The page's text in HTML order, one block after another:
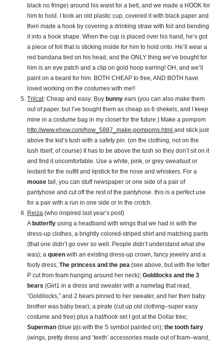
black no fringe) around his waist for a belt, and we made a HOOK for
him to hold. I took an old plastic cup, covered it with black paper and
then made a hook by covering a drinking straw with foil and bending
it into a hook shape. When the cup is placed over his hand, he’s got
a piece of foil that is sticking inside for him to hold onto. He’ll wear a
red bandana tied on his head, and the ONLY thing we’ve bought for
him is an eye patch and a clip on gold hoop earring! OH, and we’ll
paint on a beard for him. BOTH CHEAP to free, AND BOTH have
loved working on the costumes with me!!
Trilcat: Cheap and easy: Buy bunny ears (you can also make them
out of paper. but I’ve bought them as cheap as 6 shekels, and I keep
mine in a costume bag in my closet for the future.) Make a pompom
http://www.ehow.com/how_5887_make-pompoms.html and stick just
above the kid’s tush with a safety pin. (on the clothing, not on the
tush itself, of course) It has to be above the tush so they don’t sit on it
and find it uncomfortable. Use a white, pink, or grey sweatsuit or
leotard for the outfit and lipstick for the nose and whiskers. For a
mouse tail, you can stuff newspaper or one side of a pair of
pantyhose and cut off the rest of the pantyhose. this is a perfect use
for a pair with a run in one side or in the crotch.
Reiza (who inspired last year’s post)
A butterfly using a headband with wings that we had in with the
dress-up clothes, a brightly colored-striped shirt and matching pants
(that one didn’t go over so well. People didn’t understand what she
was); a queen with an existing dress-up crown, fancy jewelry and a
foofy dress; The princess and the pea (see above, but with the letter
P cut from foam hanging around her neck); Goldilocks and the 3
bears (Girl1 in a dress and sweater with a nametag that read,
“Goldilocks,” and 2 bears pinned to her sweater, and her then baby
brother was baby bear); a pirate (cut up old clothing–super easy
costume and free) plus a hat/hook set I got at the Dollar tree;
Superman (blue pjs with the S symbol painted on); the tooth fairy
(wings, pretty dress and ‘teeth’ accessories made out of foam–wand,